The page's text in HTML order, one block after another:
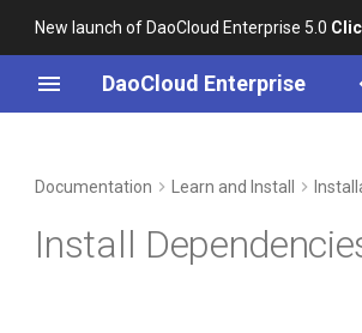
New launch of DaoCloud Enterprise 5.0
DaoCloud Enterprise
Documentation Learn and Install
Install